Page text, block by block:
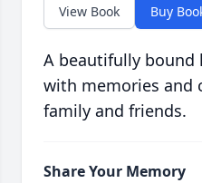
View Book Buy
A beautifully bound
with memories and
family and friends.
Share Your Memory